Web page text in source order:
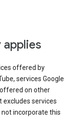
applies
offered by
services Google
on other
excludes services
incorporate this